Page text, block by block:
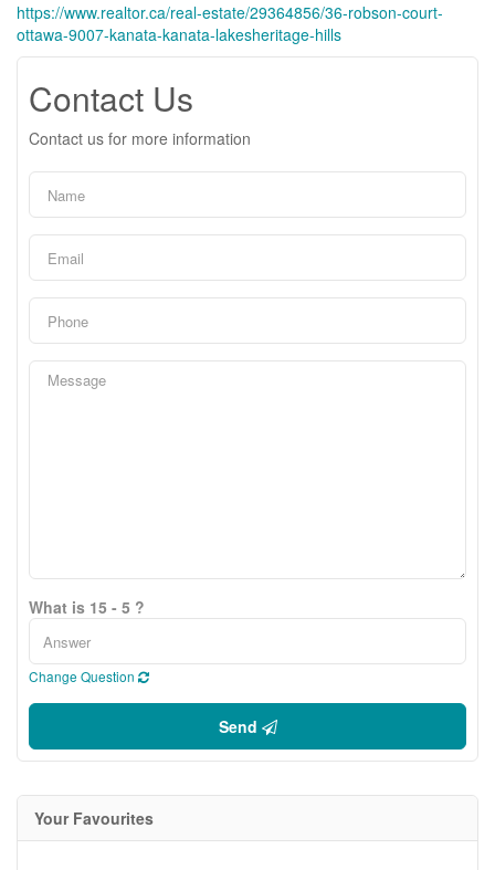
https://www.realtor.ca/real-estate/29364856/36-robson-court-
ottawa-9007-kanata-kanata-lakesheritage-hills
Contact Us
Contact us for more information
What is 15 - 5 ?
Change Question
Send
Your Favourites